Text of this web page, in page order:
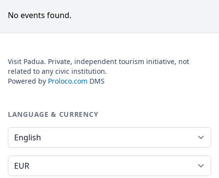
No events found.
Visit Padua. Private, independent tourism initiative, not
related to any civic institution.
Powered by Proloco.com DMS
LANGUAGE & CURRENCY
Language
Currency